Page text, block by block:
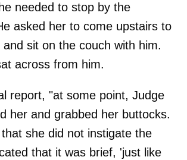
needed to stop by the
asked her to come upstairs to
and sit on the couch with him.
across from him.
report, "at some point, Judge
her and grabbed her buttocks.
she did not instigate the
that it was brief, 'just like